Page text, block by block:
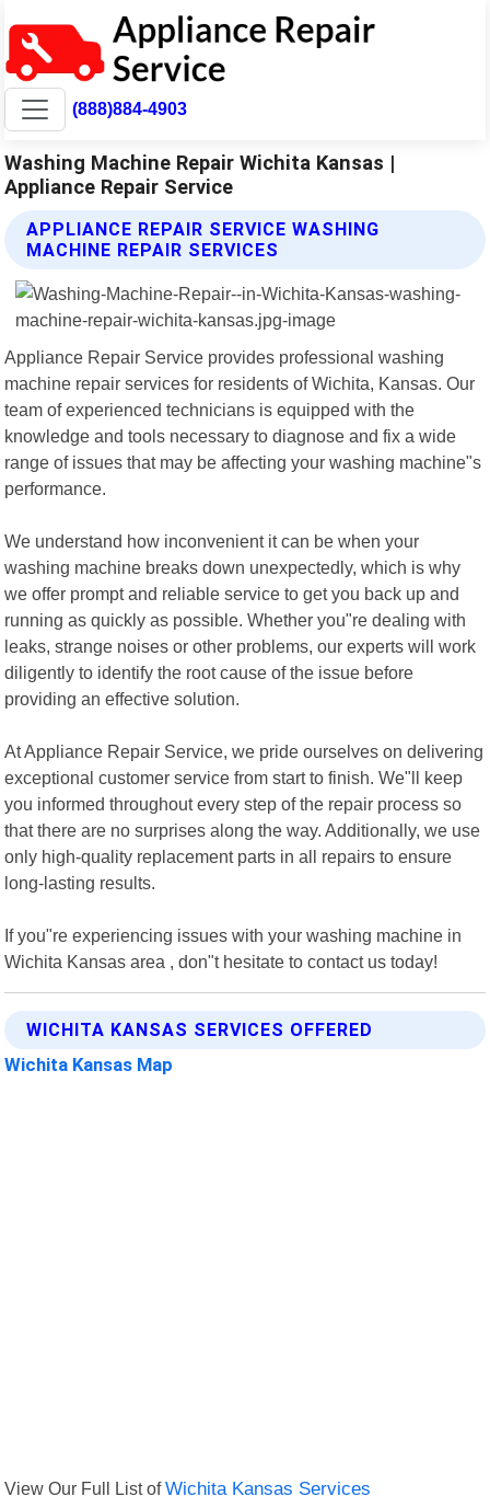
(888)884-4903
Washing Machine Repair Wichita Kansas |
Appliance Repair Service
APPLIANCE REPAIR SERVICE WASHING
MACHINE REPAIR SERVICES
Appliance Repair Service provides professional washing
machine repair services for residents of Wichita, Kansas. Our
team of experienced technicians is equipped with the
knowledge and tools necessary to diagnose and fix a wide
range of issues that may be affecting your washing machine"s
performance.
We understand how inconvenient it can be when your
washing machine breaks down unexpectedly, which is why
we offer prompt and reliable service to get you back up and
running as quickly as possible. Whether you"re dealing with
leaks, strange noises or other problems, our experts will work
diligently to identify the root cause of the issue before
providing an effective solution.
At Appliance Repair Service, we pride ourselves on delivering
exceptional customer service from start to finish. We"ll keep
you informed throughout every step of the repair process so
that there are no surprises along the way. Additionally, we use
only high-quality replacement parts in all repairs to ensure
long-lasting results.
If you"re experiencing issues with your washing machine in
Wichita Kansas area , don"t hesitate to contact us today!
WICHITA KANSAS SERVICES OFFERED
Wichita Kansas Map
View Our Full List ofWichita Kansas Services